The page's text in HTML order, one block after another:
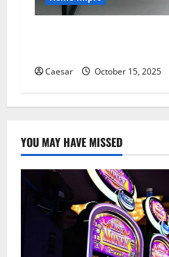
Caesar October 15, 2025
YOU MAY HAVE MISSED